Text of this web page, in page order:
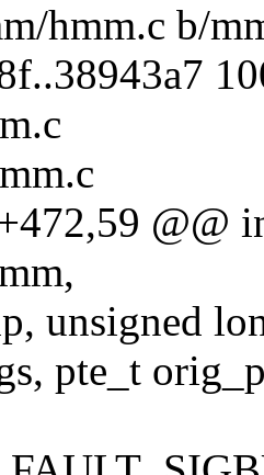
hmm.c b/
@@
unsigned
pte_t